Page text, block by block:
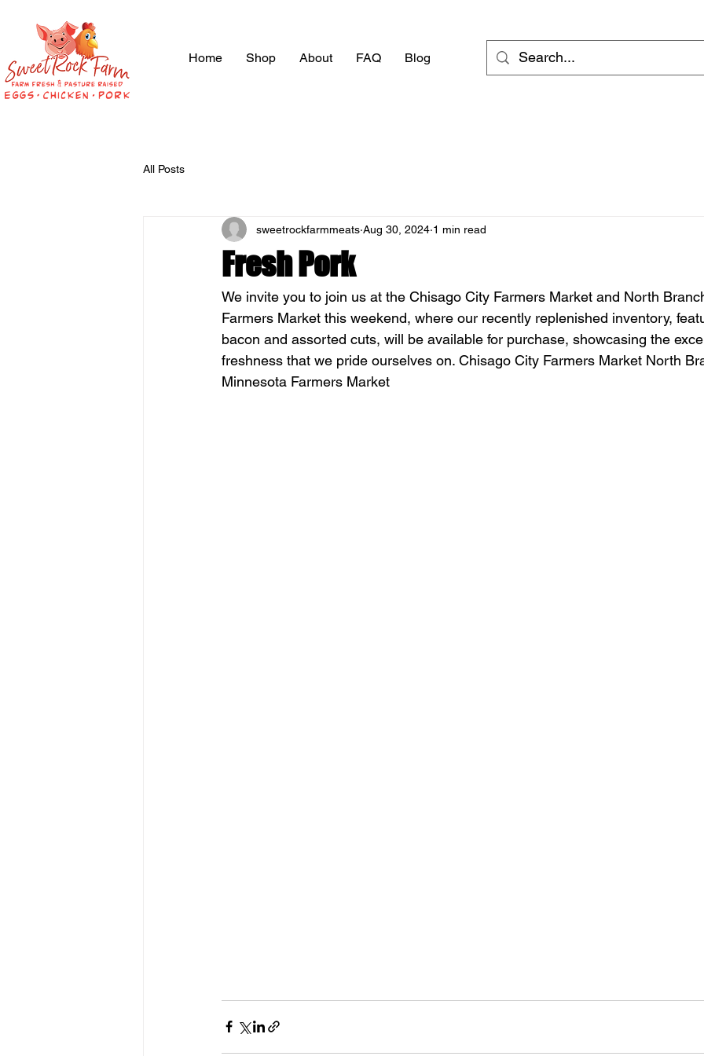
Home Shop About FAQ Blog
All Posts
Fresh Pork
sweetrockfarmmeats Aug 30, 2024 1 min read
We invite you to join us at the Chisago City Farmers Market and North
Farmers Market this weekend, where our recently replenished inventory,
bacon and assorted cuts, will be available for purchase, showcasing the
freshness that we pride ourselves on. Chisago City Farmers Market North
Minnesota Farmers Market